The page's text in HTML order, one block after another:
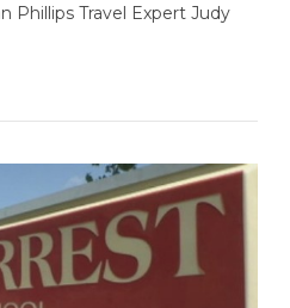
POST
Phillips Travel Expert Judy